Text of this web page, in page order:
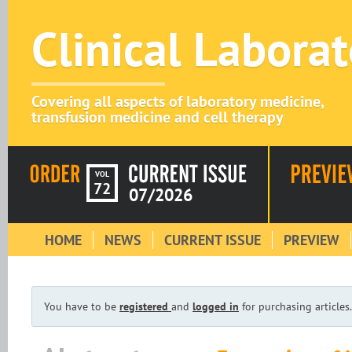
Clinical
Covering all aspects of laboratory medicine,
transfusion medicine and cell therapy
VOL
72 07/2026
HOME NEWS CURRENT ISSUE PREVIEW
You have to be registered and logged in for purchasing articles.